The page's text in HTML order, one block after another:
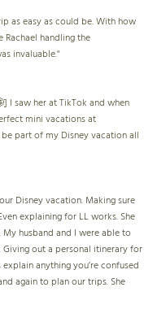
as easy as could be. With how
handling the
invaluable."
I saw her at TikTok and when
mini vacations at
part of my Disney vacation all
Disney vacation. Making sure
explaining for LL works. She
husband and I were able to
out a personal itinerary for
anything you’re confused
again to plan our trips. She